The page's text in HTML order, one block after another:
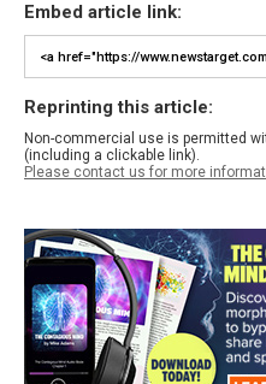
Embed article link:
Reprinting this article:
Non-commercial use is permitted
(including a clickable link).
Please contact us for more